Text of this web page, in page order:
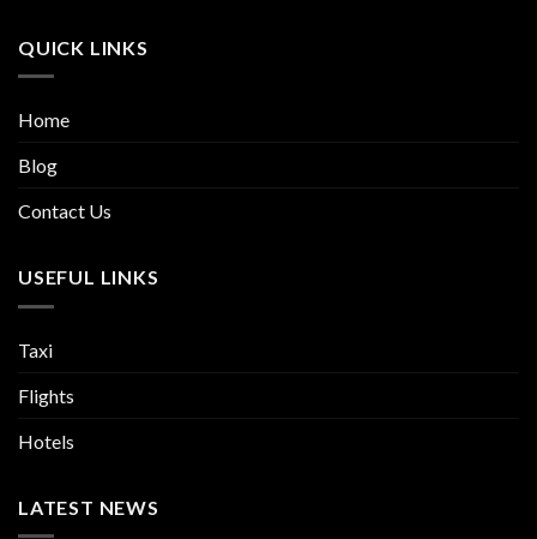
QUICK LINKS
Home
Blog
Contact Us
USEFUL LINKS
Taxi
Flights
Hotels
LATEST NEWS